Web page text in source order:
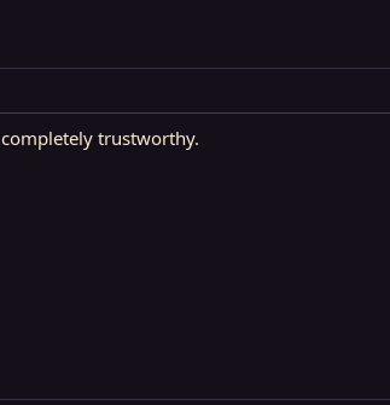
trustworthy.